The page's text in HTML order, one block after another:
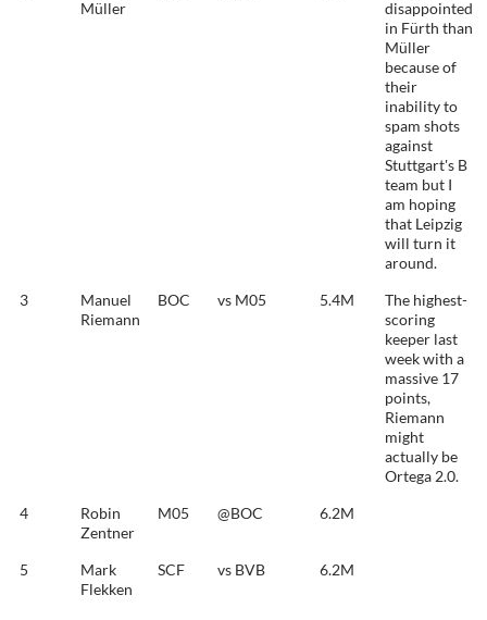
Müller
disappointed
in Fürth than
Müller
because of
their
inability to
spam shots
against
Stuttgart's B
team but I
am hoping
that Leipzig
will turn it
around.
3
Manuel
Riemann
BOC vs M05 5.4M
The highest-
scoring
keeper last
week with a
massive 17
points,
Riemann
might
actually be
Ortega 2.0.
4
Robin
Zentner
M05 @BOC 6.2M
5
Mark
Flekken
SCF vs BVB 6.2M